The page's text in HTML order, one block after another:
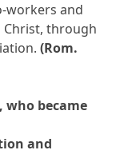
workers and
Christ, through
(Rom.
who became
and